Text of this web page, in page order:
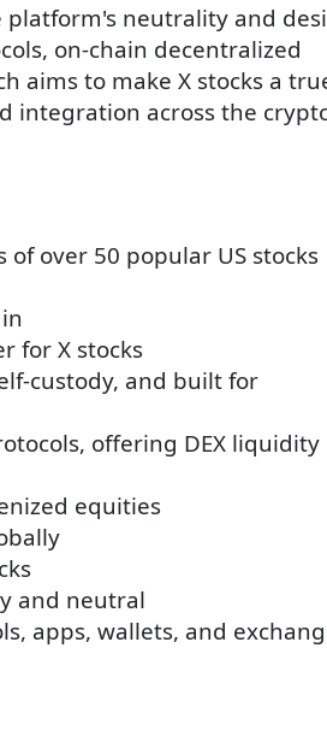
platform's neutrality and
on-chain decentralized
aims to make X stocks a
integration across the
over 50 popular US stocks
for X stocks
custody, and built for
offering DEX liquidity
equities
and neutral
apps, wallets, and